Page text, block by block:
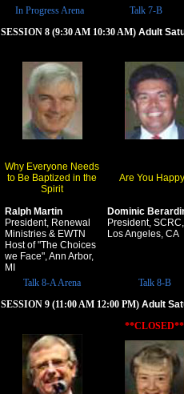
In Progress Arena
Talk 7-B
SESSION 8 (9:30 AM 10:30 AM) Adult
Why Everyone Needs
to Be Baptized in the
Spirit
Are You
Ralph Martin
President, Renewal
Ministries & EWTN
Host of "The Choices
we Face", Ann Arbor,
MI
Dominic
President, SCRC,
Los Angeles, CA
Talk 8-A Arena Talk 8-B
SESSION 9 (11:00 AM 12:00 PM) Adult
**CLOSED**